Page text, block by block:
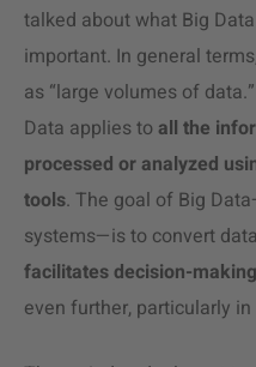
talked about what Big
important. In general
as “large volumes of
Data applies to all the
processed or analyzed
tools. The goal of Big Data
systems—is to convert
facilitates decision-making
even further, particularly